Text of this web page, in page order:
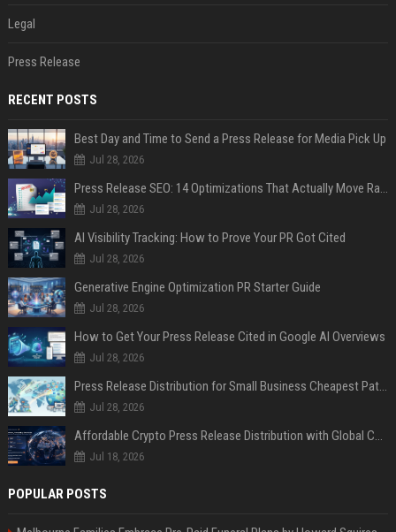
Legal
Press Release
RECENT POSTS
Best Day and Time to Send a Press Release for Media Pick Up
Jul 28, 2026
Press Release SEO: 14 Optimizations That Actually Move Rankings
Jul 28, 2026
AI Visibility Tracking: How to Prove Your PR Got Cited
Jul 28, 2026
Generative Engine Optimization PR Starter Guide
Jul 28, 2026
How to Get Your Press Release Cited in Google AI Overviews
Jul 28, 2026
Press Release Distribution for Small Business Cheapest Path to Real Coverage
Jul 28, 2026
Affordable Crypto Press Release Distribution with Global Coverage
Jul 18, 2026
POPULAR POSTS